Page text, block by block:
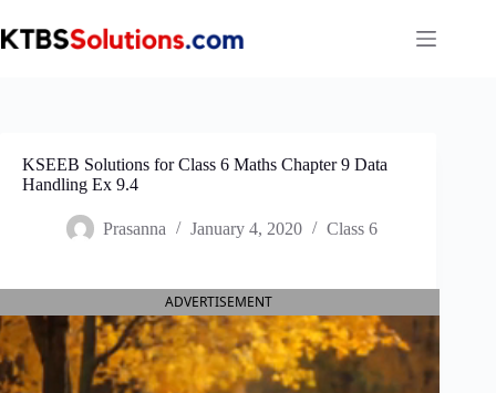
to
content
KSEEB Solutions for Class 6 Maths Chapter 9 Data
Handling Ex 9.4
Prasanna January 4, 2020 Class 6
ADVERTISEMENT